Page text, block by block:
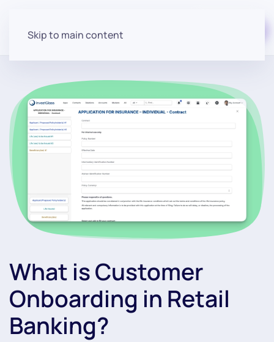
Skip to main content
What is Customer
Onboarding in Retail
Banking?